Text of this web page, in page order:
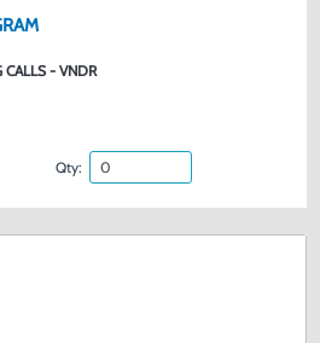
CALLS - VNDR
Qty: